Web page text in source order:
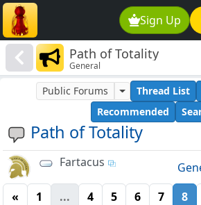
Sign Up
Path of Totality
General
Path of Totality
Public Forums Thread List
Recommended
Fartacus
« 1 ... 4 5 6 7 8